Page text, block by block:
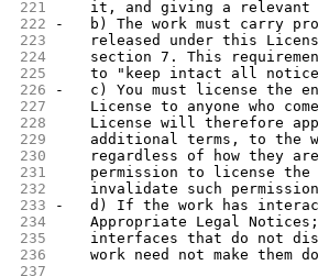
221
it, and giving a relevant
222
-   b) The work must carry
223
released under this
224
section 7. This
225
to "keep intact all
226
-   c) You must license the
227
License to anyone who
228
License will therefore
229
additional terms, to the
230
regardless of how they
231
permission to license
232
invalidate such
233
-   d) If the work has
234
Appropriate Legal
235
interfaces that do not
236
work need not make them
237